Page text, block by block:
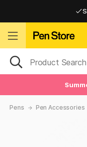
Pens Pen Accessories